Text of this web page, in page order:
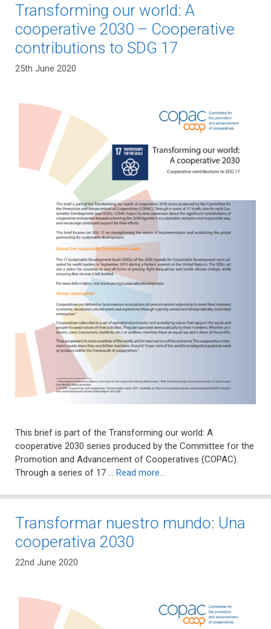
Transforming our world: A
cooperative 2030 – Cooperative
contributions to SDG 17
25th June 2020
This brief is part of the Transforming our world: A
cooperative 2030 series produced by the Committee for the
Promotion and Advancement of Cooperatives (COPAC).
Through a series of 17 … Read more…
Transformar nuestro mundo: Una
cooperativa 2030
22nd June 2020